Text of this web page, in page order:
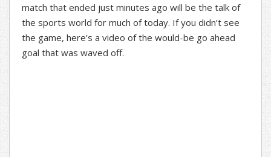
match that ended just minutes ago will be the talk of
the sports world for much of today. If you didn’t see
the game, here’s a video of the would-be go ahead
goal that was waved off.